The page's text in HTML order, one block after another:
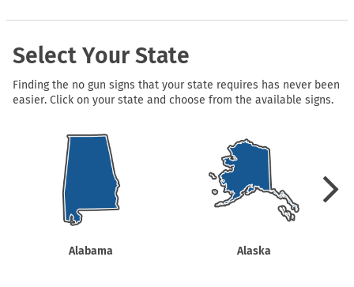
Select Your State
Finding the no gun signs that your state requires has never been
easier. Click on your state and choose from the available signs.
Alabama Alaska